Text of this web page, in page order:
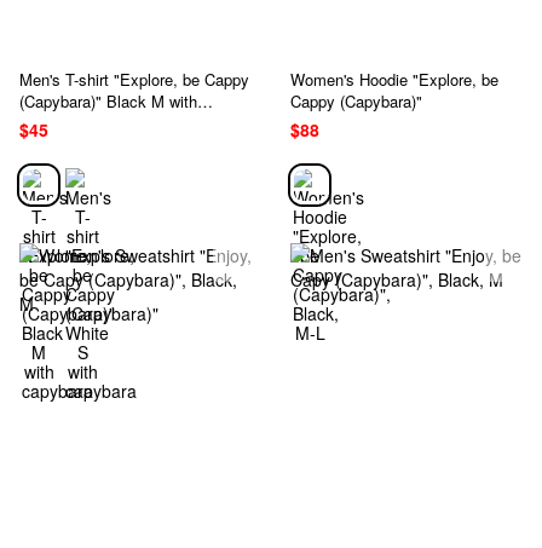
Men's T-shirt "Explore, be Cappy
(Capybara)" Black M with
capybara
$45
Women's Hoodie "Explore, be
Cappy (Capybara)"
$88